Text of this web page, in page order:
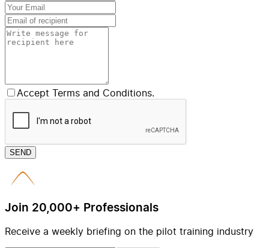
Accept Terms and Conditions.
SEND
Join 20,000+ Professionals
Receive a weekly briefing on the pilot training industry